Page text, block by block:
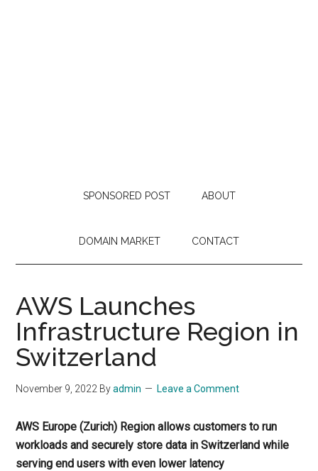
SPONSORED POST ABOUT
DOMAIN MARKET CONTACT
AWS Launches
Infrastructure Region in
Switzerland
November 9, 2022 Byadmin Leave a Comment
AWS Europe (Zurich) Region allows customers to run
workloads and securely store data in Switzerland while
serving end users with even lower latency